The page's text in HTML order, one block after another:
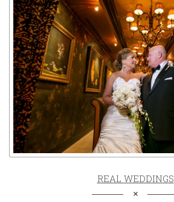
REAL WEDDINGS